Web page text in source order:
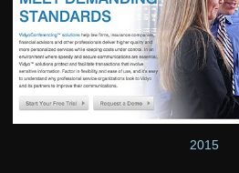
2015